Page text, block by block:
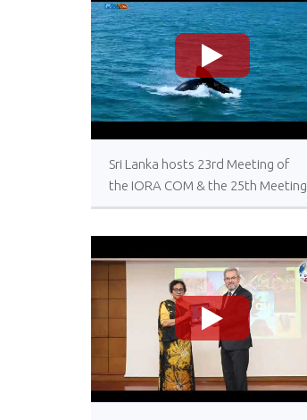
>
Sri Lanka hosts 23rd Meeting of
the IORA COM & the 25th Meeting
of the IORA CSO from 9-11 Oct